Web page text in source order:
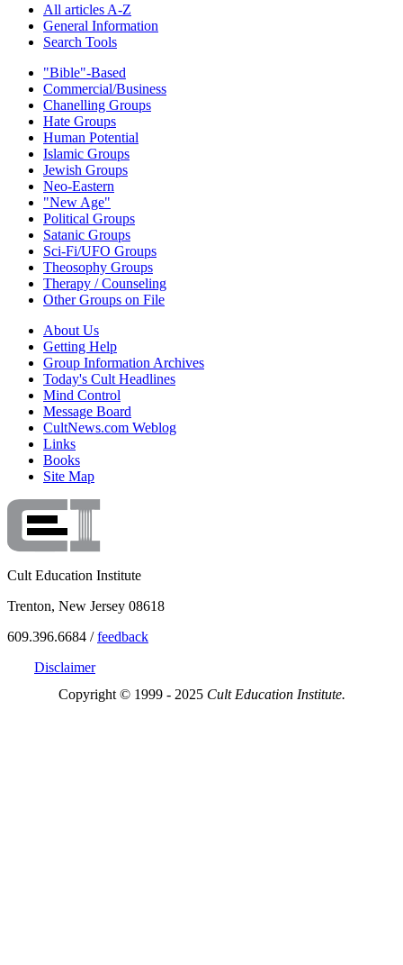
All articles A-Z
General Information
Search Tools
"Bible"-Based
Commercial/Business
Chanelling Groups
Hate Groups
Human Potential
Islamic Groups
Jewish Groups
Neo-Eastern
"New Age"
Political Groups
Satanic Groups
Sci-Fi/UFO Groups
Theosophy Groups
Therapy / Counseling
Other Groups on File
About Us
Getting Help
Group Information Archives
Today's Cult Headlines
Mind Control
Message Board
CultNews.com Weblog
Links
Books
Site Map
Cult Education Institute
Trenton, New Jersey 08618
609.396.6684 /feedback
Disclaimer
Copyright © 1999 - 2025 Cult Education Institute.